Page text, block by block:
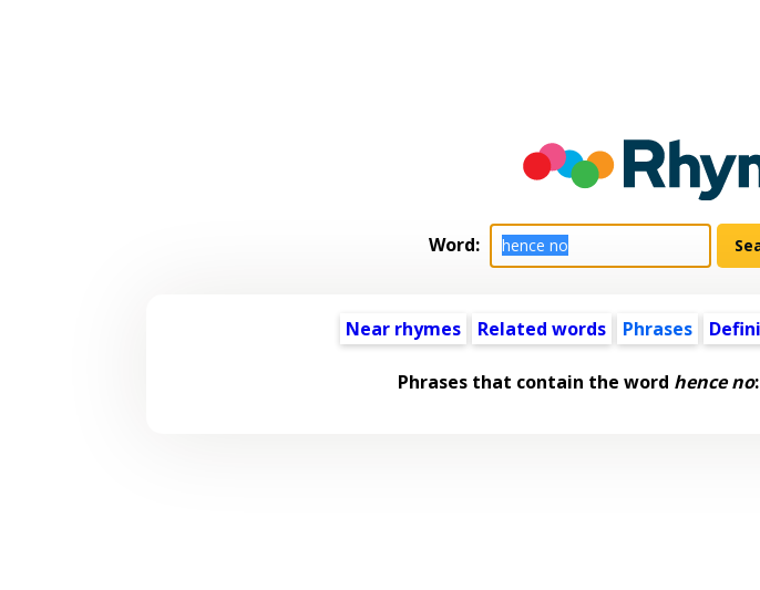
Word:
Near rhymes Related words Phrases
Phrases that contain the word hence no: